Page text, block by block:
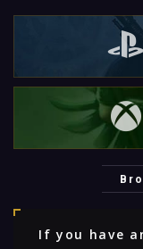
If you have